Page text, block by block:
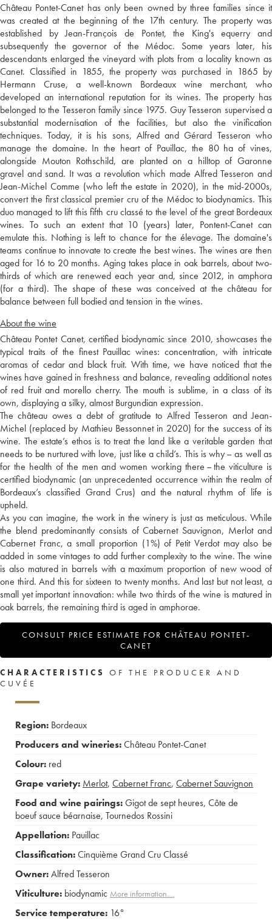
Château Pontet-Canet has only been owned by three families since it
was created at the beginning of the 17th century. The property was
established by Jean-François de Pontet, the King's equerry and
subsequently the governor of the Médoc. Some years later, his
descendants enlarged the vineyard with plots from a locality known as
Canet. Classified in 1855, the property was purchased in 1865 by
Hermann Cruse, a well-known Bordeaux wine merchant, who
developed an international reputation for its wines. The property has
belonged to the Tesseron family since 1975. Guy Tesseron supervised a
substantial modernisation of the facilities, but also the vinification
techniques. Today, it is his sons, Alfred and Gérard Tesseron who
manage the domaine. In the heart of Pauillac, the 80 ha of vines,
alongside Mouton Rothschild, are planted on a hilltop of Garonne
gravel and sand. It was a revolution which made Alfred Tesseron and
Jean-Michel Comme (who left the estate in 2020), in the mid-2000s,
convert the first classical premier cru of the Médoc to biodynamics. This
duo managed to lift this fifth cru classé to the level of the great Bordeaux
wines. To such an extent that 10 (years) later, Pontent-Canet can
emulate this. Nothing is left to chance for the élevage. The domaine's
teams continue to innovate to create the best wines. The wines are then
aged for 16 to 20 months. Aging takes place in oak barrels, about two-
thirds of which are renewed each year and, since 2012, in amphora
(for a third). The shape of these was conceived at the château for
balance between full bodied and tension in the wines.
About the wine
Château Pontet Canet, certified biodynamic since 2010, showcases the
typical traits of the finest Pauillac wines: concentration, with intricate
aromas of cedar and black fruit. With time, we have noticed that the
wines have gained in freshness and balance, revealing additional notes
of red fruit and morello cherry. The mouth is sublime, in a class of its
own, displaying a silky, almost Burgundian expression.
The château owes a debt of gratitude to Alfred Tesseron and Jean-
Michel (replaced by Mathieu Bessonnet in 2020) for the success of its
wine. The estate’s ethos is to treat the land like a veritable garden that
needs to be nurtured with love, just like a child’s. This is why – as well as
for the health of the men and women working there – the viticulture is
certified biodynamic (an unprecedented occurrence within the realm of
Bordeaux’s classified Grand Crus) and the natural rhythm of life is
upheld.
As you can imagine, the work in the winery is just as meticulous. While
the blend predominantly consists of Cabernet Sauvignon, Merlot and
Cabernet Franc, a small proportion (1%) of Petit Verdot may also be
added in some vintages to add further complexity to the wine. The wine
is also matured in barrels with a maximum proportion of new wood of
one third. And this for sixteen to twenty months. And last but not least, a
small yet important innovation: while two thirds of the wine is matured in
oak barrels, the remaining third is aged in amphorae.
CONSULT PRICE ESTIMATE FOR CHÂTEAU PONTET-
CANET
CHARACTERISTICS
OF THE PRODUCER AND
CUVÉE
Region: Bordeaux
Producers and wineries:Château Pontet-Canet
Colour: red
Grape variety: Merlot, Cabernet Franc, Cabernet Sauvignon
Food and wine pairings:Gigot de sept heures, Côte de
boeuf sauce béarnaise, Tournedos Rossini
Appellation: Pauillac
Classification:Cinquième Grand Cru Classé
Owner:Alfred Tesseron
Viticulture: biodynamic More information....
Service temperature: 16°